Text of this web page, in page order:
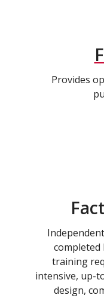
Provides
completed
training
intensive, up-
design,